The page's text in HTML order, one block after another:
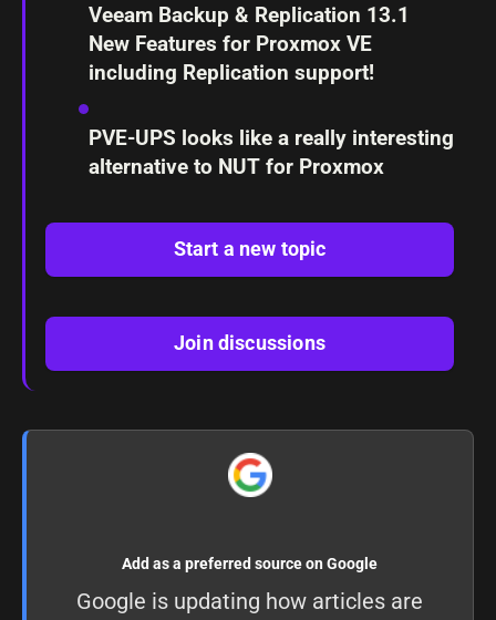
Veeam Backup & Replication 13.1
New Features for Proxmox VE
including Replication support!
PVE-UPS looks like a really interesting
alternative to NUT for Proxmox
Start a new topic
Join discussions
Add as a preferred source on Google
Google is updating how articles are